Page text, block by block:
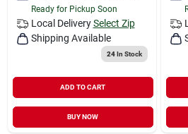
Ready for Pickup Soon
Local Delivery Select Zip
Shipping Available
24In Stock
ADD TO CART
BUY NOW